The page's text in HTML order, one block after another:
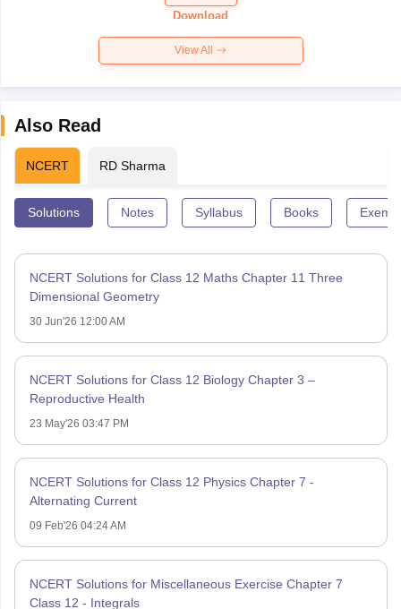
Paper 2026
Download
View All
Also Read
NCERT RD Sharma
Solutions Notes Syllabus Books
NCERT Solutions for Class 12 Maths Chapter 11 Three
Dimensional Geometry
30 Jun'26 12:00 AM
NCERT Solutions for Class 12 Biology Chapter 3 –
Reproductive Health
23 May'26 03:47 PM
NCERT Solutions for Class 12 Physics Chapter 7 -
Alternating Current
09 Feb'26 04:24 AM
NCERT Solutions for Miscellaneous Exercise Chapter 7
Class 12 - Integrals